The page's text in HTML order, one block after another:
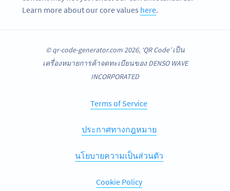
Learn more about our core values here.
© qr-code-generator.com 2026, ‘QR Code’ เป็น
เครื่องหมายการค้าจดทะเบียนของ DENSO WAVE
INCORPORATED
Terms of Service
ประกาศทางกฎหมาย
นโยบายความเป็นส่วนตัว
Cookie Policy